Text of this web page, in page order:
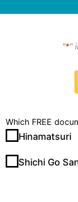
"*"
Which FREE
Hinamatsuri
Shichi Go